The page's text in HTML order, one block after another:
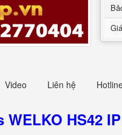
Giá
Video Liên hệ
HS42